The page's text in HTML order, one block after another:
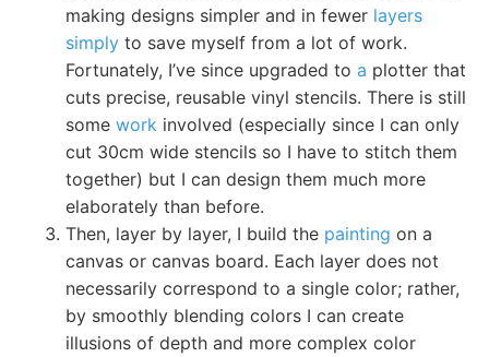
making designs simpler and in fewer layers
simply to save myself from a lot of work.
Fortunately, I’ve since upgraded to a plotter that
cuts precise, reusable vinyl stencils. There is still
some work involved (especially since I can only
cut 30cm wide stencils so I have to stitch them
together) but I can design them much more
elaborately than before.
Then, layer by layer, I build the painting on a
canvas or canvas board. Each layer does not
necessarily correspond to a single color; rather,
by smoothly blending colors I can create
illusions of depth and more complex color